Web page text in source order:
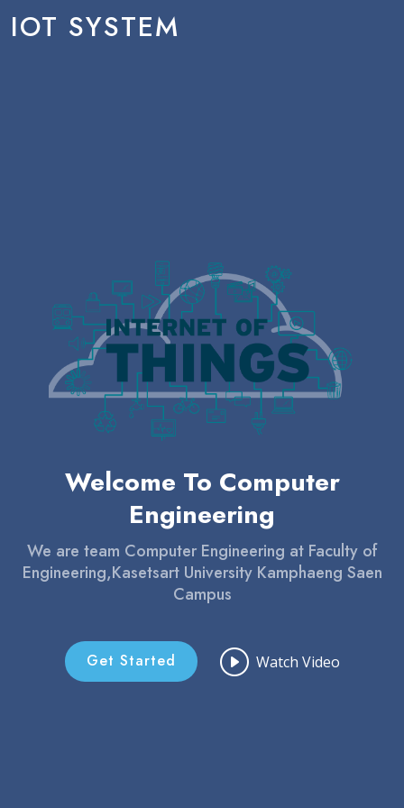
IOT SYSTEM
Welcome To Computer
Engineering
We are team Computer Engineering at Faculty of
Engineering,Kasetsart University Kamphaeng Saen
Campus
Get Started Watch Video